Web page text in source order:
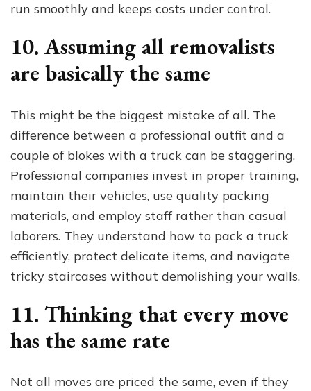
run smoothly and keeps costs under control.
10. Assuming all removalists
are basically the same
This might be the biggest mistake of all. The
difference between a professional outfit and a
couple of blokes with a truck can be staggering.
Professional companies invest in proper training,
maintain their vehicles, use quality packing
materials, and employ staff rather than casual
laborers. They understand how to pack a truck
efficiently, protect delicate items, and navigate
tricky staircases without demolishing your walls.
11. Thinking that every move
has the same rate
Not all moves are priced the same, even if they